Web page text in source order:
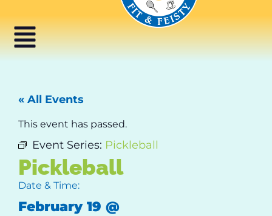
« All Events
This event has passed.
Event Series: Pickleball
Pickleball
Date & Time:
February 19 @